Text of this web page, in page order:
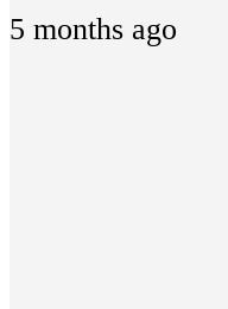
5 months ago